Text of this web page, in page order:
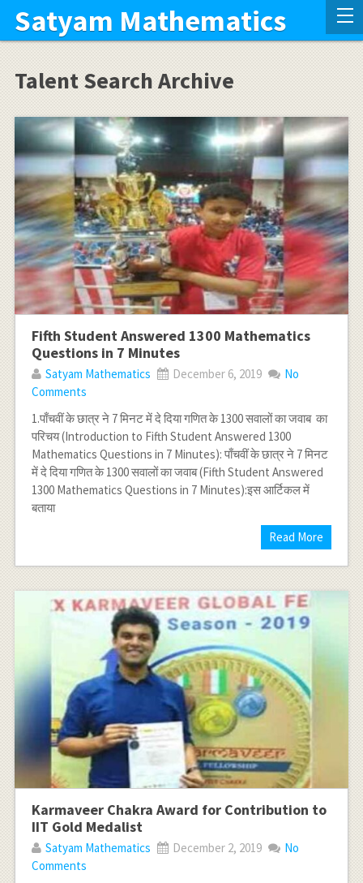
Satyam Mathematics
Talent Search Archive
Fifth Student Answered 1300 Mathematics
Questions in 7 Minutes
Satyam Mathematics December 6, 2019
No
Comments
1.पाँचवीं के छात्र ने 7 मिनट में दे दिया गणित के 1300 सवालों का जवाब का
परिचय (Introduction to Fifth Student Answered 1300
Mathematics Questions in 7 Minutes): पाँचवीं के छात्र ने 7 मिनट
में दे दिया गणित के 1300 सवालों का जवाब (Fifth Student Answered
1300 Mathematics Questions in 7 Minutes):इस आर्टिकल में
बताया
Read More
Karmaveer Chakra Award for Contribution to
IIT Gold Medalist
Satyam Mathematics December 2, 2019
No
Comments